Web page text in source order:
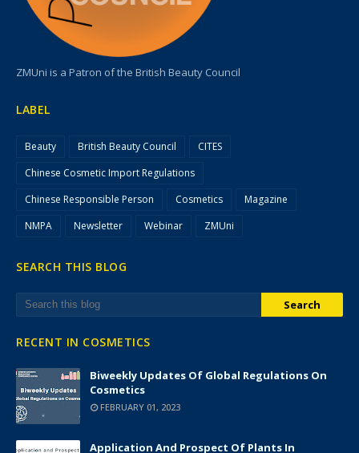
ZMUni is a Patron of the British Beauty Council
LABEL
Beauty British Beauty Council
CITES
Chinese Cosmetic Import Regulations
Chinese Responsible Person
Cosmetics
Magazine
NMPA
Newsletter Webinar ZMUni
SEARCH THIS BLOG
RECENT IN COSMETICS
Biweekly Updates Of Global Regulations On
Cosmetics
FEBRUARY 01, 2023
Application And Prospect Of Plants In